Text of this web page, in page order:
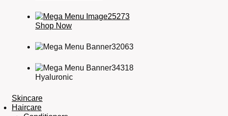
Shop Now
Hyaluronic
Skincare
Haircare